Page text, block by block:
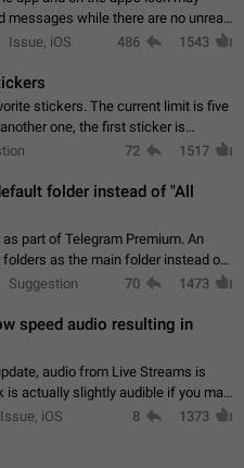
messages while there are no unread
Tap 10 times on the Settings tab
Issue, iOS 486 1543
stickers. The current limit is five
one, the first sticker is
a limited set of stickers which
72 1517
folder instead of "All
part of Telegram Premium. An
folders as the main folder instead of
the app, it would show you the
Suggestion 70 1473
speed audio resulting in
audio from Live Streams is
is actually slightly audible if you max
but it will be barely noticeable,
Issue, iOS 8 1373